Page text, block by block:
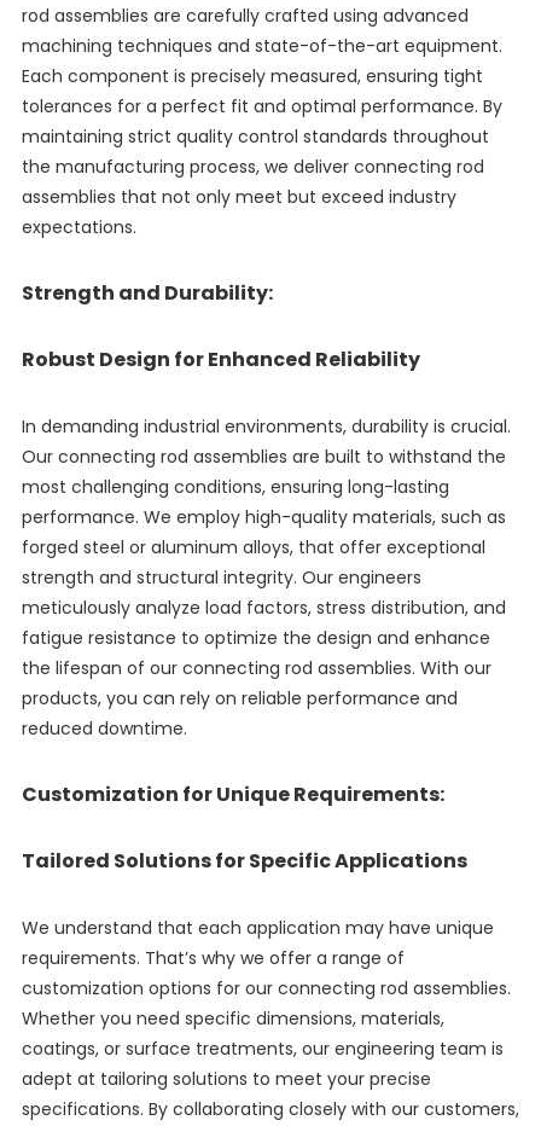
rod assemblies are carefully crafted using advanced
machining techniques and state-of-the-art equipment.
Each component is precisely measured, ensuring tight
tolerances for a perfect fit and optimal performance. By
maintaining strict quality control standards throughout
the manufacturing process, we deliver connecting rod
assemblies that not only meet but exceed industry
expectations.
Strength and Durability:
Robust Design for Enhanced Reliability
In demanding industrial environments, durability is crucial.
Our connecting rod assemblies are built to withstand the
most challenging conditions, ensuring long-lasting
performance. We employ high-quality materials, such as
forged steel or aluminum alloys, that offer exceptional
strength and structural integrity. Our engineers
meticulously analyze load factors, stress distribution, and
fatigue resistance to optimize the design and enhance
the lifespan of our connecting rod assemblies. With our
products, you can rely on reliable performance and
reduced downtime.
Customization for Unique Requirements:
Tailored Solutions for Specific Applications
We understand that each application may have unique
requirements. That’s why we offer a range of
customization options for our connecting rod assemblies.
Whether you need specific dimensions, materials,
coatings, or surface treatments, our engineering team is
adept at tailoring solutions to meet your precise
specifications. By collaborating closely with our customers,